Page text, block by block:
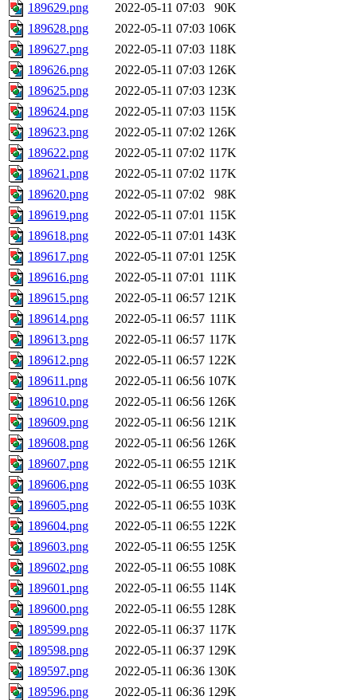
189629.png
2022-05-11 07:03
90K
189628.png
2022-05-11 07:03 106K
189627.png
2022-05-11 07:03 118K
189626.png
2022-05-11 07:03 126K
189625.png
2022-05-11 07:03 123K
189624.png
2022-05-11 07:03 115K
189623.png
2022-05-11 07:02 126K
189622.png
2022-05-11 07:02 117K
189621.png
2022-05-11 07:02 117K
189620.png
2022-05-11 07:02
98K
189619.png
2022-05-11 07:01 115K
189618.png
2022-05-11 07:01 143K
189617.png
2022-05-11 07:01 125K
189616.png
2022-05-11 07:01 111K
189615.png
2022-05-11 06:57 121K
189614.png
2022-05-11 06:57 111K
189613.png
2022-05-11 06:57 117K
189612.png
2022-05-11 06:57 122K
189611.png
2022-05-11 06:56 107K
189610.png
2022-05-11 06:56 126K
189609.png
2022-05-11 06:56 121K
189608.png
2022-05-11 06:56 126K
189607.png
2022-05-11 06:55 121K
189606.png
2022-05-11 06:55 103K
189605.png
2022-05-11 06:55 103K
189604.png
2022-05-11 06:55 122K
189603.png
2022-05-11 06:55 125K
189602.png
2022-05-11 06:55 108K
189601.png
2022-05-11 06:55 114K
189600.png
2022-05-11 06:55 128K
189599.png
2022-05-11 06:37 117K
189598.png
2022-05-11 06:37 129K
189597.png
2022-05-11 06:36 130K
189596.png
2022-05-11 06:36 129K